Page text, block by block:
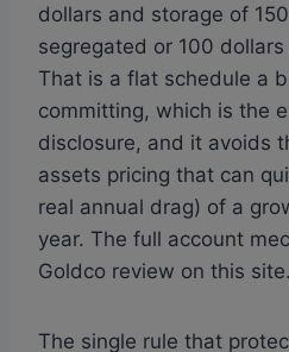
dollars and storage of
segregated or 100
That is a flat schedule a
committing, which is the
disclosure, and it avoids
assets pricing that can
real annual drag) of a
year. The full account
Goldco review on this site.
The single rule that